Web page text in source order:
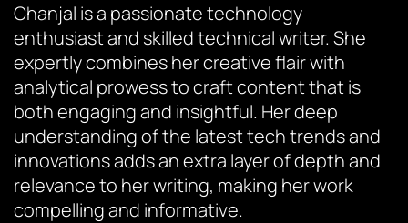
Chanjal is a passionate technology
enthusiast and skilled technical writer. She
expertly combines her creative flair with
analytical prowess to craft content that is
both engaging and insightful. Her deep
understanding of the latest tech trends and
innovations adds an extra layer of depth and
relevance to her writing, making her work
compelling and informative.